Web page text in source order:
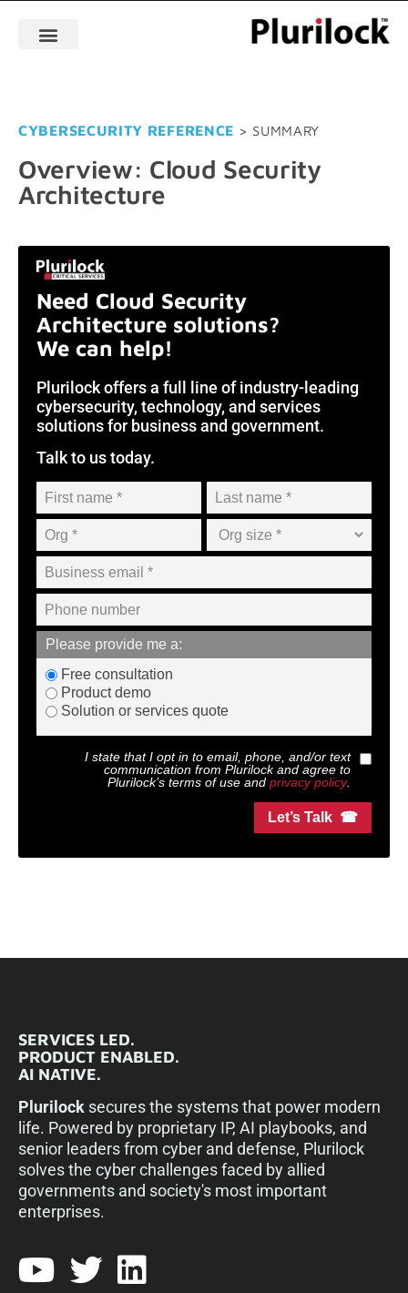
CYBERSECURITY REFERENCE > SUMMARY
Overview: Cloud Security
Architecture
Need Cloud Security
Architecture solutions?
We can help!
Plurilock offers a full line of industry-leading
cybersecurity, technology, and services
solutions for business and government.
Talk to us today.
Please provide me a:
Free consultation
Product demo
Solution or services quote
I state that I opt in to email, phone, and/or text
communication from Plurilockand agree to
Plurilock’s terms of use and privacy policy.
Let’s Talk ☎
SERVICES LED.
PRODUCT ENABLED.
AI NATIVE.
Plurilock secures the systems that power modern
life. Powered by proprietary IP, AI playbooks, and
senior leaders from cyber and defense, Plurilock
solves the cyber challenges faced by allied
governments and society's most important
enterprises.​